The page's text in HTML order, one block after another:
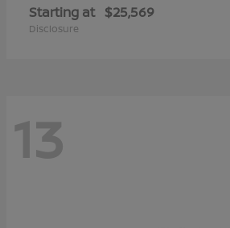
Starting at $25,569
Disclosure
13